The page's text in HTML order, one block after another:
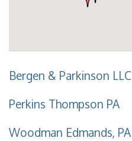
Bergen & Parkinson LLC
Perkins Thompson PA
Woodman Edmands, PA